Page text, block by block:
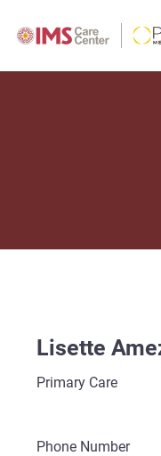
Phone Number
Lisette
Primary Care